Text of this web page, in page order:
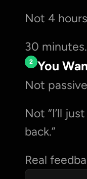
Not 4
30 minutes.
2 You
Not
Not “I’ll
back.”
Real